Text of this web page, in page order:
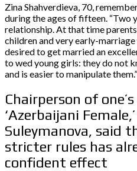
Zina Shahverdieva, 70,
during the ages of fifteen. “Two
relationship. At that time
children and very early-
desired to get married an
to wed young girls: they do not
and is easier to manipulate them.”
Chairperson of
‘Azerbaijani
Suleymanova, said
stricter rules has
confident effect